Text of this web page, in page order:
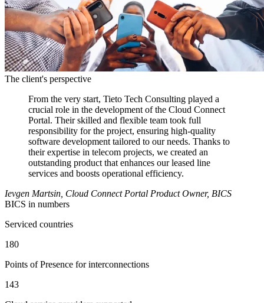
The client's perspective
From the very start, Tieto Tech Consulting played a
crucial role in the development of the Cloud Connect
Portal. Their skilled and flexible team took full
responsibility for the project, ensuring high-quality
software development tailored to our needs. Thanks to
their expertise in telecom projects, we created an
outstanding product that enhances our leased line
services and boosts operational efficiency.
Ievgen Martsin, Cloud Connect Portal Product Owner, BICS
BICS in numbers
Serviced countries
180
Points of Presence for interconnections
143